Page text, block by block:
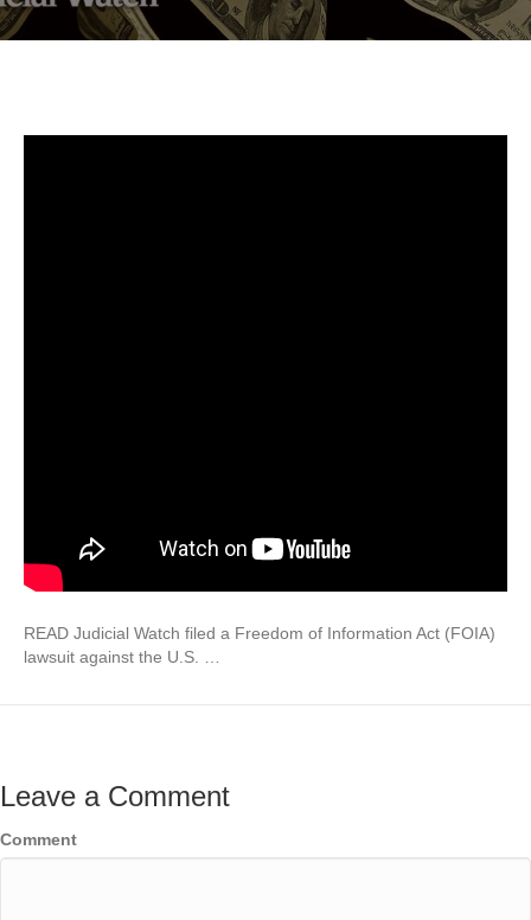
READ Judicial Watch filed a Freedom of Information Act (FOIA)
lawsuit against the U.S. …
Leave a Comment
Comment